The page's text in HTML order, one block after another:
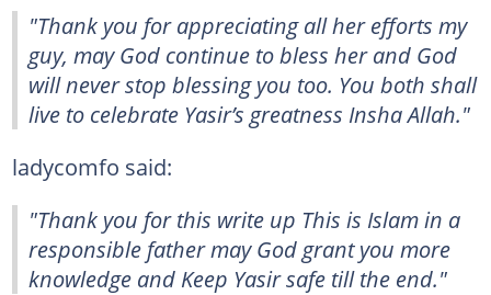
"Thank you for appreciating all her efforts my
guy, may God continue to bless her and God
will never stop blessing you too. You both shall
live to celebrate Yasir’s greatness Insha Allah."
ladycomfo said:
"Thank you for this write up This is Islam in a
responsible father may God grant you more
knowledge and Keep Yasir safe till the end."